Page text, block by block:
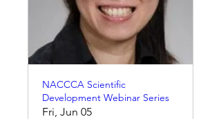
NACCCA Scientific
Development Webinar Series
Fri, Jun 05